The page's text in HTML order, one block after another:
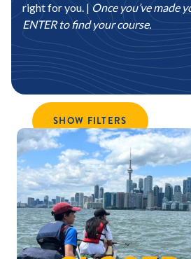
right for you. |Once you’ve made
ENTER to find your course.
SHOW FILTERS